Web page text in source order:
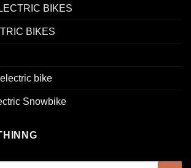
BIKES
BIKES
bike
Snowbike